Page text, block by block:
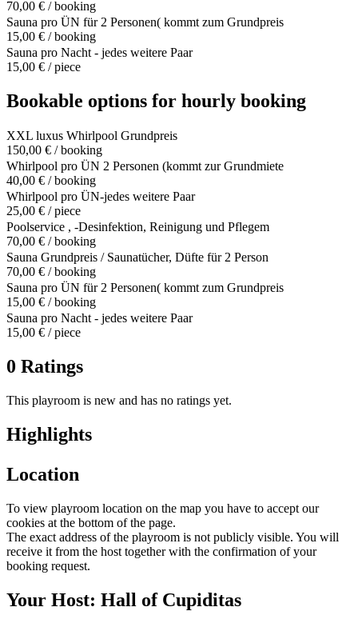
70,00 € / booking
Sauna pro ÜN für 2 Personen( kommt zum Grundpreis
15,00 € / booking
Sauna pro Nacht - jedes weitere Paar
15,00 € / piece
Bookable options for hourly booking
XXL luxus Whirlpool Grundpreis
150,00 € / booking
Whirlpool pro ÜN 2 Personen (kommt zur Grundmiete
40,00 € / booking
Whirlpool pro ÜN-jedes weitere Paar
25,00 € / piece
Poolservice , -Desinfektion, Reinigung und Pflegem
70,00 € / booking
Sauna Grundpreis / Saunatücher, Düfte für 2 Person
70,00 € / booking
Sauna pro ÜN für 2 Personen( kommt zum Grundpreis
15,00 € / booking
Sauna pro Nacht - jedes weitere Paar
15,00 € / piece
0 Ratings
This playroom is new and has no ratings yet.
Highlights
Location
To view playroom location on the map you have to accept our
cookies at the bottom of the page.
The exact address of the playroom is not publicly visible. You will
receive it from the host together with the confirmation of your
booking request.
Your Host: Hall of Cupiditas